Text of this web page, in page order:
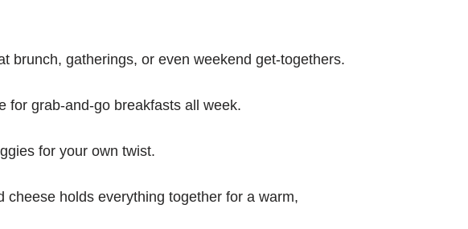
brunch, gatherings, or even weekend get-togethers.
for grab-and-go breakfasts all week.
for your own twist.
cheese holds everything together for a warm,